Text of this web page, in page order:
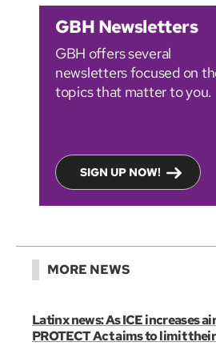
GBH Newsletters
GBH offers several
newsletters focused on
topics that matter to you.
SIGN UP NOW!
MORE NEWS
Latinx news: As ICE increases
PROTECT Act aims to limit